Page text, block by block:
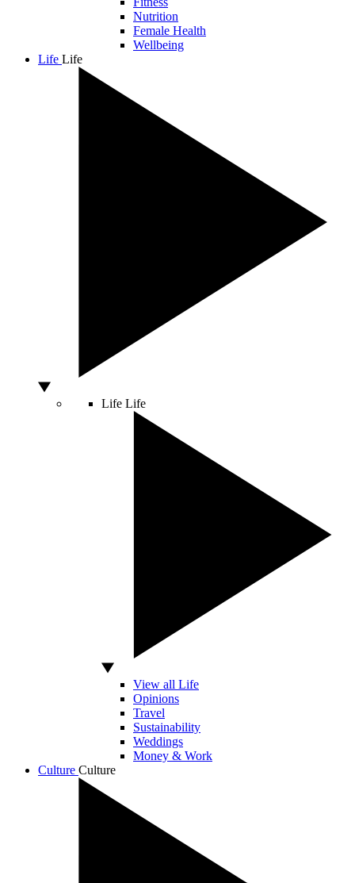
Nutrition
Female Health
Wellbeing
Life Life
Life Life
View all Life
Opinions
Travel
Sustainability
Weddings
Money & Work
Culture Culture